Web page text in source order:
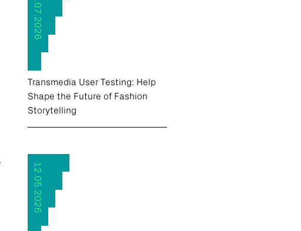
01.07.2026
Transmedia User Testing: Help
Shape the Future of Fashion
Storytelling
12.05.2026